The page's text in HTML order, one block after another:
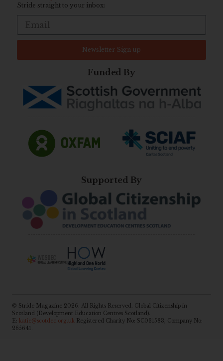
Stride straight to your inbox:
Newsletter Sign up
Funded By
Supported By
© Stride Magazine 2026. All Rights Reserved. Global Citizenship in
Scotland (Development Education Centres Scotland).
E: katie@scotdec.org.uk Registered Charity No: SC031583, Company No:
265641.